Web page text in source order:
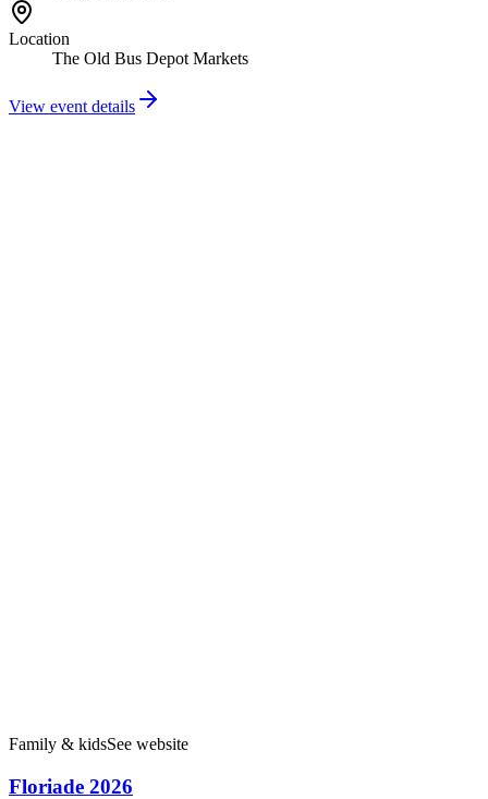
Location
The Old Bus Depot Markets
View event details
Family & kidsSee website
Floriade 2026